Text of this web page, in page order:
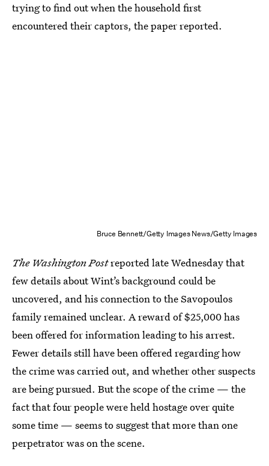
trying to find out when the household first
encountered their captors, the paper reported.
Bruce Bennett/Getty Images News/Getty Images
The Washington Postreported late Wednesday that
few details about Wint’s background could be
uncovered, and his connection to the Savopoulos
family remained unclear. A reward of $25,000 has
been offered for information leading to his arrest.
Fewer details still have been offered regarding how
the crime was carried out, and whether other suspects
are being pursued. But the scope of the crime — the
fact that four people were held hostage over quite
some time — seems to suggest that more than one
perpetrator was on the scene.